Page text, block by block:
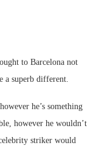
to Barcelona not
a superb different.
he’s something
however he wouldn’t
striker would